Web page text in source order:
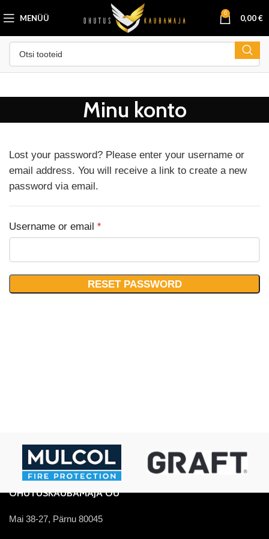
MENÜÜ 0 0,00€
Minu konto
Lost your password? Please enter your username or
email address. You will receive a link to create a new
password via email.
Username or email *
RESET PASSWORD
OHUTUSKAUBAMAJA OÜ
Mai 38-27, Pärnu 80045